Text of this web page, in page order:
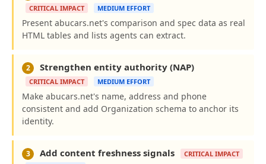
CRITICAL IMPACT MEDIUM EFFORT
Present abucars.net's comparison and spec data as real
HTML tables and lists agents can extract.
2 Strengthen entity authority (NAP)
CRITICAL IMPACT MEDIUM EFFORT
Make abucars.net's name, address and phone
consistent and add Organization schema to anchor its
identity.
3 Add content freshness signals
CRITICAL IMPACT